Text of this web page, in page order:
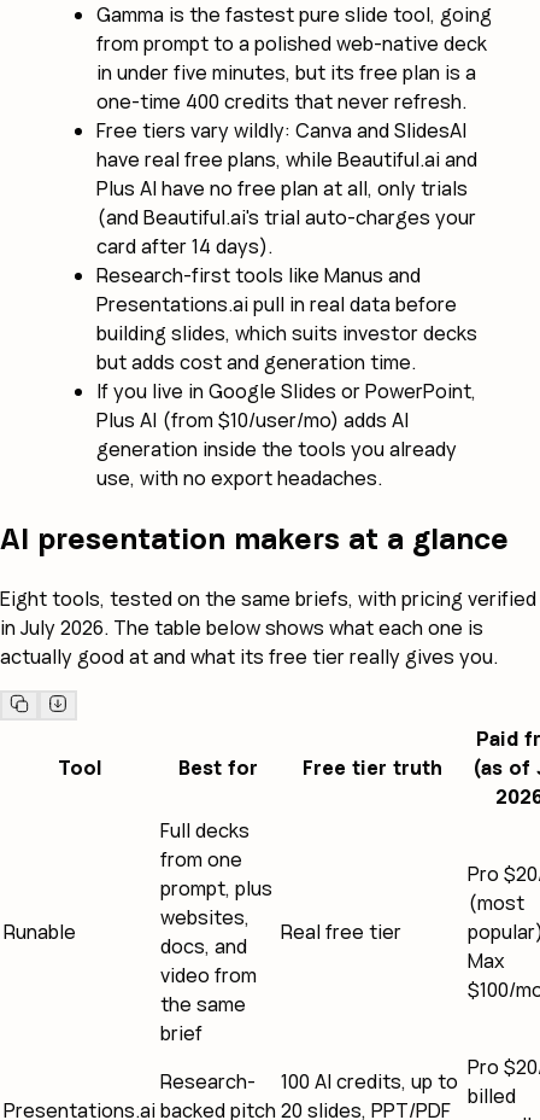
Gamma is the fastest pure slide tool, going
from prompt to a polished web-native deck
in under five minutes, but its free plan is a
one-time 400 credits that never refresh.
Free tiers vary wildly: Canva and SlidesAI
have real free plans, while Beautiful.ai and
Plus AI have no free plan at all, only trials
(and Beautiful.ai's trial auto-charges your
card after 14 days).
Research-first tools like Manus and
Presentations.ai pull in real data before
building slides, which suits investor decks
but adds cost and generation time.
If you live in Google Slides or PowerPoint,
Plus AI (from $10/user/mo) adds AI
generation inside the tools you already
use, with no export headaches.
AI presentation makers at a glance
Eight tools, tested on the same briefs, with pricing verified
in July 2026. The table below shows what each one is
actually good at and what its free tier really gives you.
Tool Best for Free tier truth
Paid
(as of
Runable
Full decks
from one
prompt, plus
websites,
docs, and
video from
the same
brief
Real free tier
Pro
(most
Max
$100/
Presentations.ai
Research-
backed pitch
100 AI credits, up to
20 slides, PPT/PDF
Pro
billed